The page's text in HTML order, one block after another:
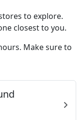
to explore.
closest to you.
Make sure to